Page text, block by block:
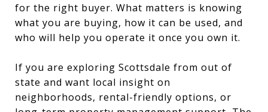
for the right buyer. What matters is knowing
what you are buying, how it can be used, and
who will help you operate it once you own it.
If you are exploring Scottsdale from out of
state and want local insight on
neighborhoods, rental-friendly options, or